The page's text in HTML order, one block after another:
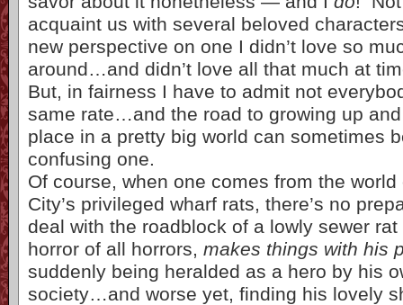
acquaint us with several beloved
new perspective on one I didn’t love so
around…and didn’t love all that much at
But, in fairness I have to admit not
same rate…and the road to growing up and
place in a pretty big world can sometimes
confusing one.
Of course, when one comes from the world
City’s privileged wharf rats, there’s no
deal with the roadblock of a lowly sewer
horror of all horrors, makes things with his
suddenly being heralded as a hero by his
society…and worse yet, finding his lovely